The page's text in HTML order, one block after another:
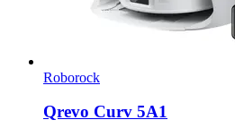
Roborock
Qrevo Curv 5A1